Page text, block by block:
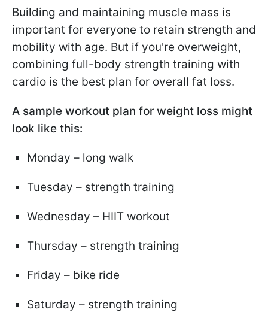
Building and maintaining muscle mass is
important for everyone to retain strength and
mobility with age. But if you're overweight,
combining full-body strength training with
cardio is the best plan for overall fat loss.
A sample workout plan for weight loss might
look like this:
Monday – long walk
Tuesday – strength training
Wednesday – HIIT workout
Thursday – strength training
Friday – bike ride
Saturday – strength training